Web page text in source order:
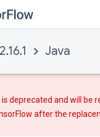
Java
is deprecated and will be
afterthe